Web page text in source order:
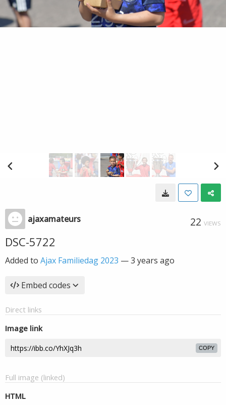
ajaxamateurs 22 VIEWS
DSC-5722
Added to Ajax Familiedag 2023 —3 years ago
Embed codes
Direct links
Image link
COPY
Full image (linked)
HTML